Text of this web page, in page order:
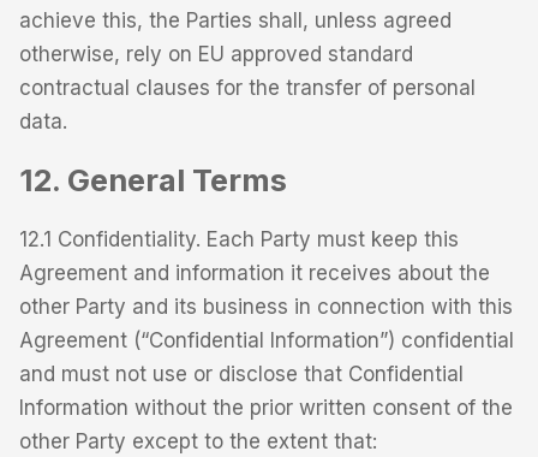
achieve this, the Parties shall, unless agreed
otherwise, rely on EU approved standard
contractual clauses for the transfer of personal
data.
12. General Terms
12.1 Confidentiality. Each Party must keep this
Agreement and information it receives about the
other Party and its business in connection with this
Agreement (“Confidential Information”) confidential
and must not use or disclose that Confidential
Information without the prior written consent of the
other Party except to the extent that: